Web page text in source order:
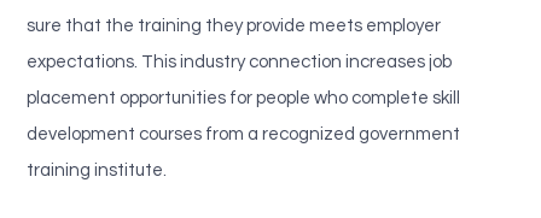
sure that the training they provide meets employer
expectations. This industry connection increases job
placement opportunities for people who complete skill
development courses from a recognized government
training institute.